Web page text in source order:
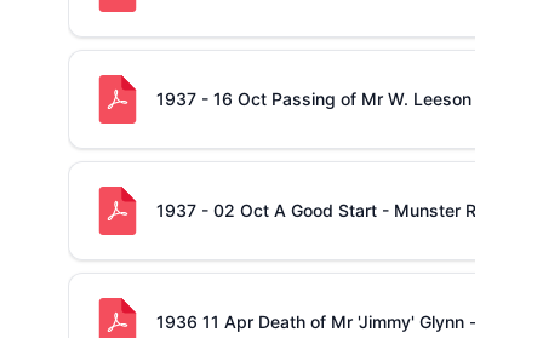
1937 - 16 Oct Passing of Mr W. Leeson
1937 - 02 Oct A Good Start - Munster Rugby
1936 11 Apr Death of Mr 'Jimmy' Glynn - (also